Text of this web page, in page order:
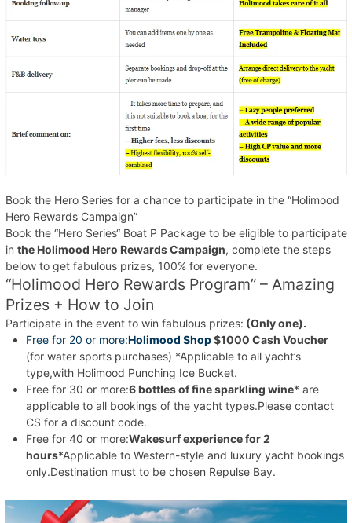
Book the Hero Series for a chance to participate in the “Holimood
Hero Rewards Campaign”
Book the “Hero Series“ Boat P Package to be eligible to participate
in the Holimood Hero Rewards Campaign, complete the steps
below to get fabulous prizes, 100% for everyone.
“Holimood Hero Rewards Program” – Amazing
Prizes + How to Join
Participate in the event to win fabulous prizes: (Only one).
Free for 20 or more:Holimood Shop$1000 Cash Voucher
(for water sports purchases) *Applicable to all yacht’s
type,with Holimood Punching Ice Bucket.
Free for 30 or more:6 bottles of fine sparkling wine* are
applicable to all bookings of the yacht types.Please contact
CS for a discount code.
Free for 40 or more:Wakesurf experience for 2
hours*Applicable to Western-style and luxury yacht bookings
only.Destination must to be chosen Repulse Bay.